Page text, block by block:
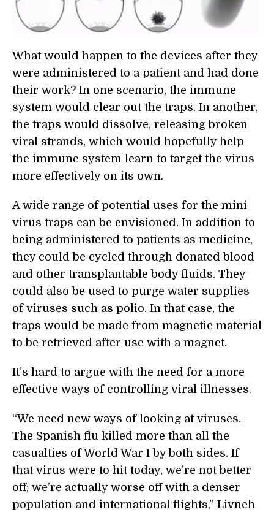
What would happen to the devices after they
were administered to a patient and had done
their work? In one scenario, the immune
system would clear out the traps. In another,
the traps would dissolve, releasing broken
viral strands, which would hopefully help
the immune system learn to target the virus
more effectively on its own.
A wide range of potential uses for the mini
virus traps can be envisioned. In addition to
being administered to patients as medicine,
they could be cycled through donated blood
and other transplantable body fluids. They
could also be used to purge water supplies
of viruses such as polio. In that case, the
traps would be made from magnetic material
to be retrieved after use with a magnet.
It’s hard to argue with the need for a more
effective ways of controlling viral illnesses.
“We need new ways of looking at viruses.
The Spanish flu killed more than all the
casualties of World War I by both sides. If
that virus were to hit today, we’re not better
off; we’re actually worse off with a denser
population and international flights,” Livneh